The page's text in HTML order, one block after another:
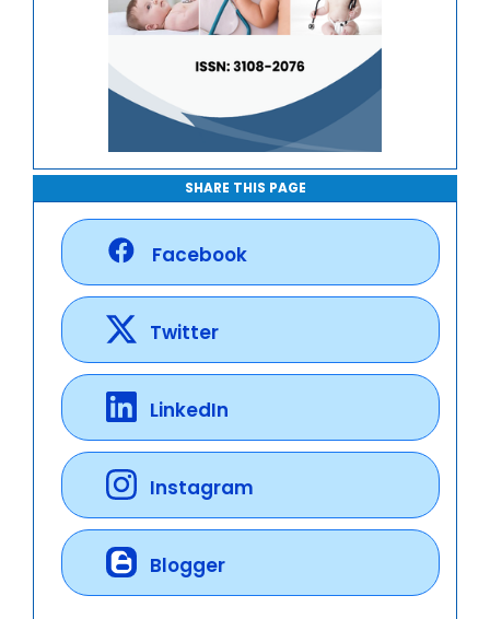
SHARE THIS PAGE
Facebook
Twitter
LinkedIn
Instagram
Blogger